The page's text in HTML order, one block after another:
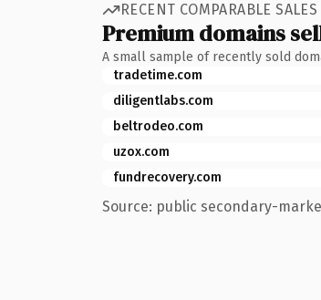
RECENT COMPARABLE SALES
Premium domains
A small sample of recently sold
tradetime.com
diligentlabs.com
beltrodeo.com
uzox.com
fundrecovery.com
Source: public secondary-